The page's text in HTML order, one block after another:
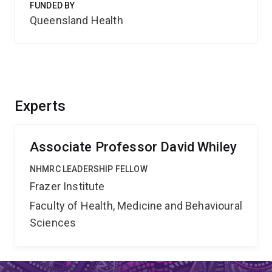
Experts
Associate Professor David Whiley
NHMRC LEADERSHIP FELLOW
Frazer Institute
Faculty of Health, Medicine and Behavioural
Sciences
FUNDED BY
Queensland Health